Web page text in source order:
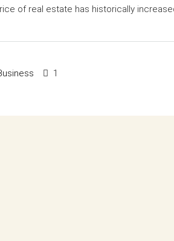
of real estate has historically
1